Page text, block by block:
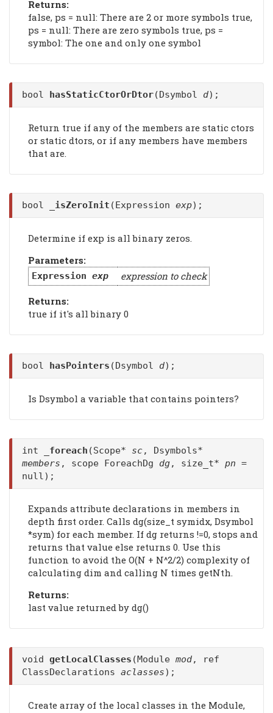
Returns:
false, ps = null: There are 2 or more symbols true,
ps = null: There are zero symbols true, ps =
symbol: The one and only one symbol
bool hasStaticCtorOrDtor(Dsymbol d);
Return true if any of the members are static ctors
or static dtors, or if any members have members
that are.
bool _isZeroInit (Expression exp);
Determine if exp is all binary zeros.
Parameters:
Expression exp expression to check
Returns:
true if it's all binary 0
bool hasPointers (Dsymbol d);
Is Dsymbol a variable that contains pointers?
int _foreach (Scope* sc, Dsymbols*
members , scope ForeachDg dg, size_t* pn =
null);
Expands attribute declarations in members in
depth first order. Calls dg(size_t symidx, Dsymbol
*sym) for each member. If dg returns !=0, stops and
returns that value else returns 0. Use this
function to avoid the O(N + N^2/2) complexity of
calculating dim and calling N times getNth.
Returns:
last value returned by dg()
void getLocalClasses (Module mod, ref
ClassDeclarations aclasses);
Create array of the local classes in the Module,